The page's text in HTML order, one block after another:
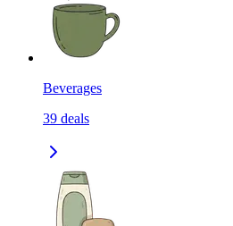
Beverages
39 deals